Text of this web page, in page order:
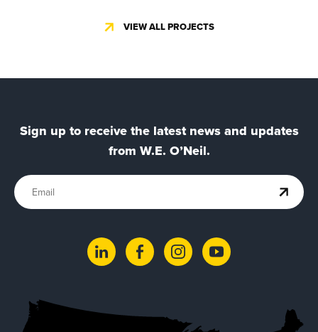
VIEW ALL PROJECTS
Sign up to receive the latest news and updates
from W.E. O’Neil.